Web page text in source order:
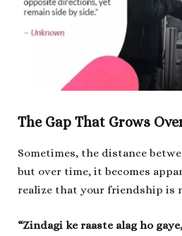
The Gap That Grows
Sometimes, the distance
but over time, it becomes
realize that your friendship is
“Zindagi ke raaste alag ho gaye,